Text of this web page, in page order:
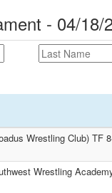
- 04/18/
Wrestling Club) TF
Wrestling